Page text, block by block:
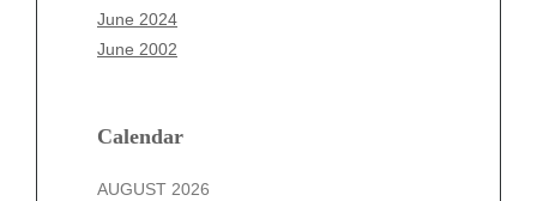
June 2024
June 2002
Calendar
AUGUST 2026
April 2025
March 2025
December 2024
October 2024